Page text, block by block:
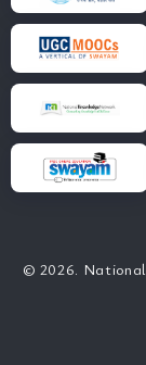
© 2026. National